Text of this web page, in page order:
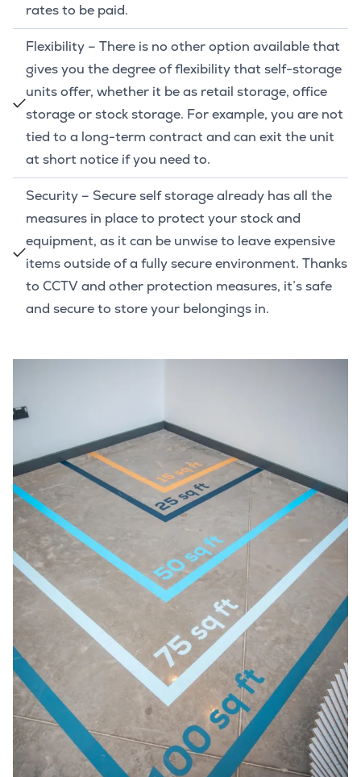
rates to be paid.
Flexibility – There is no other option available that
gives you the degree of flexibility that self-storage
units offer, whether it be as retail storage, office
storage or stock storage. For example, you are not
tied to a long-term contract and can exit the unit
at short notice if you need to.
Security – Secure self storage already has all the
measures in place to protect your stock and
equipment, as it can be unwise to leave expensive
items outside of a fully secure environment. Thanks
to CCTV and other protection measures, it’s safe
and secure to store your belongings in.